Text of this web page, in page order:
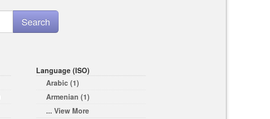
Language (ISO)
Arabic (1)
Armenian (1)
... View More